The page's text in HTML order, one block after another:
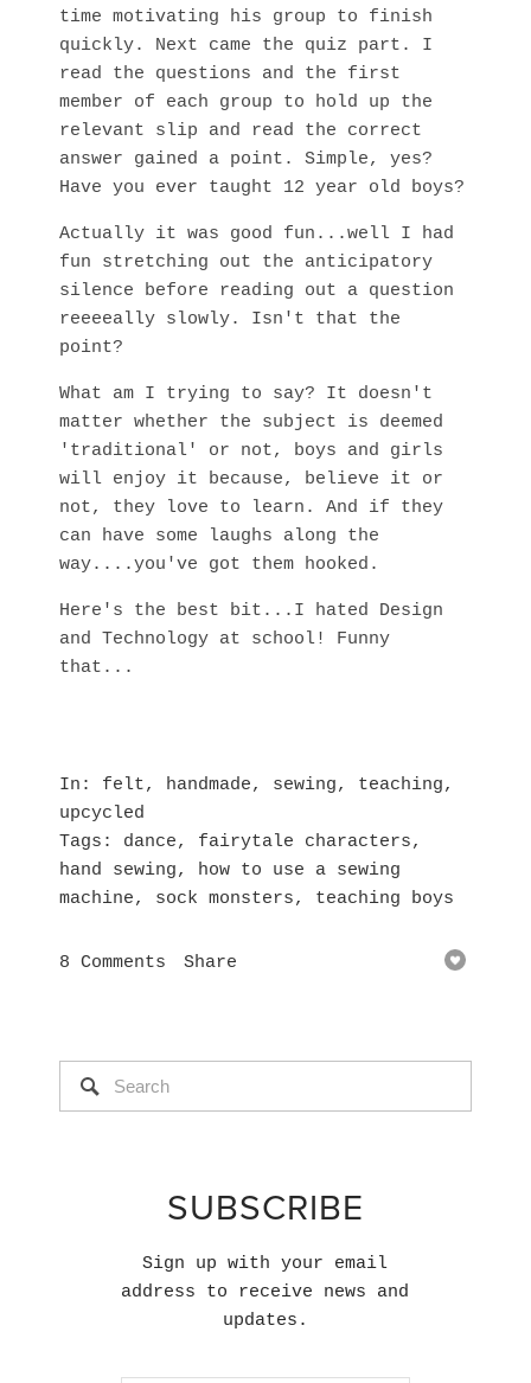
time motivating his group to finish
quickly. Next came the quiz part. I
read the questions and the first
member of each group to hold up the
relevant slip and read the correct
answer gained a point. Simple, yes?
Have you ever taught 12 year old boys?
Actually it was good fun...well I had
fun stretching out the anticipatory
silence before reading out a question
reeeeally slowly. Isn't that the
point?
What am I trying to say? It doesn't
matter whether the subject is deemed
'traditional' or not, boys and girls
will enjoy it because, believe it or
not, they love to learn. And if they
can have some laughs along the
way....you've got them hooked.
Here's the best bit...I hated Design
and Technology at school! Funny
that...
In felt, handmade, sewing, teaching,
upcycled
Tags
dance, fairytale characters,
hand sewing, how to use a sewing
machine, sock monsters, teaching boys
8 Comments Share
SUBSCRIBE
Sign up with your email
address to receive news and
updates.